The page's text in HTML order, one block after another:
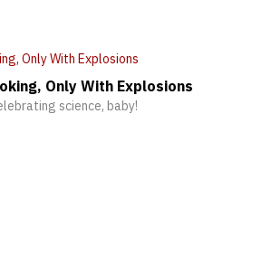
Only With Explosions
science, baby!